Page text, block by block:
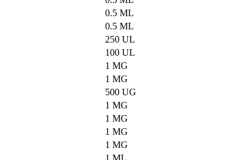
0.5 ML
0.5 ML
250 UL
100 UL
1 MG
1 MG
500 UG
1 MG
1 MG
1 MG
1 MG
1 ML